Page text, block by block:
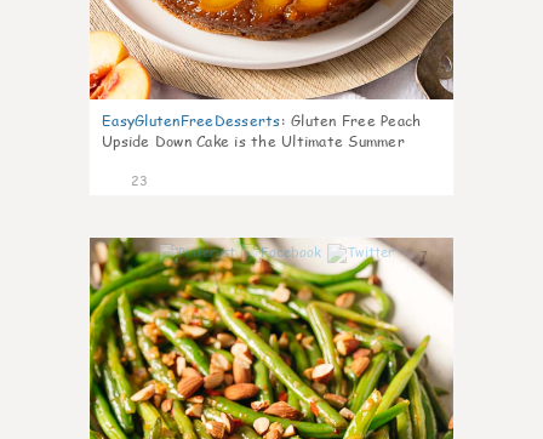
EasyGlutenFreeDesserts: Gluten Free Peach
Upside Down Cake is the Ultimate Summer
23
7